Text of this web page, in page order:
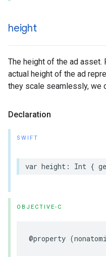
height
The height of the ad asset.
actual height of the ad
they scale seamlessly, we
Declaration
SWIFT
var height : Int {
OBJECTIVE-C
@property (